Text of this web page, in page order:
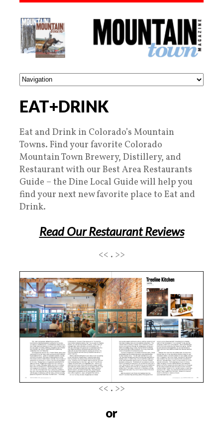
EAT+DRINK
Eat and Drink in Colorado’s Mountain
Towns. Find your favorite Colorado
Mountain Town Brewery, Distillery, and
Restaurant with our Best Area Restaurants
Guide – the Dine Local Guide will help you
find your next new favorite place to Eat and
Drink.
Read Our Restaurant Reviews
<< . >>
<< . >>
or